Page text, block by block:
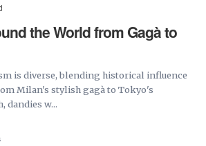
the World from Gagà to
is diverse, blending historical influence
Milan's stylish gagà to Tokyo's
dandies w...